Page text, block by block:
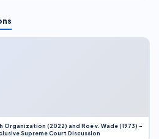
Organization (2022) and Roe v. Wade (1973) –
Supreme Court Discussion